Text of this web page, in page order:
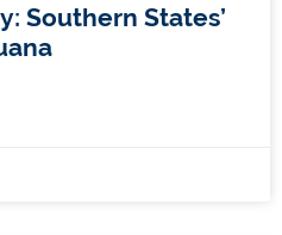
Southern States’